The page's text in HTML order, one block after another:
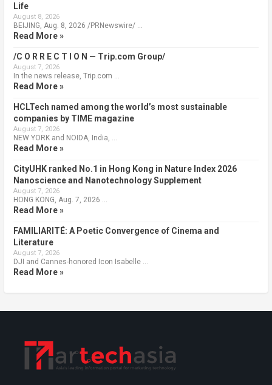
Life
August 8, 2026
BEIJING, Aug. 8, 2026 /PRNewswire/ …
Read More »
/C O R R E C T I O N — Trip.com Group/
August 7, 2026
In the news release, Trip.com …
Read More »
HCLTech named among the world’s most sustainable
companies by TIME magazine
August 7, 2026
NEW YORK and NOIDA, India, …
Read More »
CityUHK ranked No.1 in Hong Kong in Nature Index 2026
Nanoscience and Nanotechnology Supplement
August 7, 2026
HONG KONG, Aug. 7, 2026 …
Read More »
FAMILIARITÉ: A Poetic Convergence of Cinema and
Literature
August 7, 2026
DJI and Cannes-honored Icon Isabelle …
Read More »